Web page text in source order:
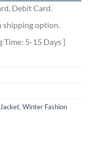
Debit Card.
shipping option.
Time: 5-15 Days ]
, Winter Fashion